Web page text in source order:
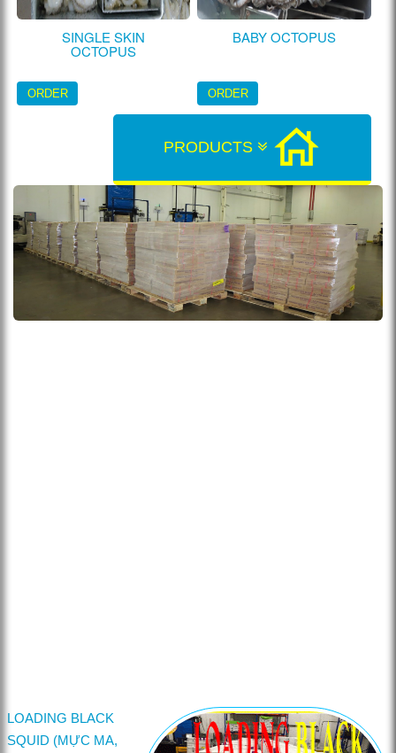
SINGLE SKIN
OCTOPUS
ORDER
BABY OCTOPUS
ORDER
PRODUCTS
LOADING BLACK
SQUID (MỰC MA,